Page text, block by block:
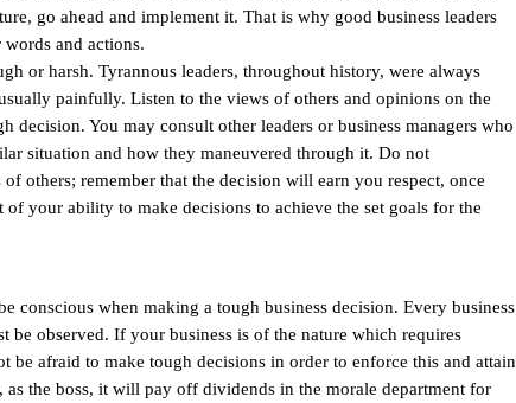
go ahead and implement it. That is why good business leaders
and actions.
or harsh. Tyrannous leaders, throughout history, were always
painfully. Listen to the views of others and opinions on the
decision. You may consult other leaders or business managers who
situation and how they maneuvered through it. Do not
others; remember that the decision will earn you respect, once
of your ability to make decisions to achieve the set goals for the
conscious when making a tough business decision. Every business
be observed. If your business is of the nature which requires
be afraid to make tough decisions in order to enforce this and attain
as the boss, it will pay off dividends in the morale department for